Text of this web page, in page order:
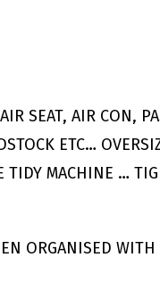
SEAT, AIR CON,
ETC…
MACHINE …
ORGANISED WITH